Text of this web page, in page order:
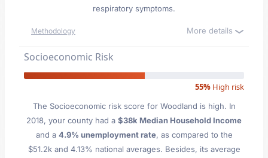
respiratory symptoms.
Methodology More details
Socioeconomic Risk
55% High risk
The Socioeconomic risk score for Woodland is high. In
2018, your county had a $38k Median Household Income
and a 4.9% unemployment rate, as compared to the
$51.2k and 4.13% national averages. Besides, its average